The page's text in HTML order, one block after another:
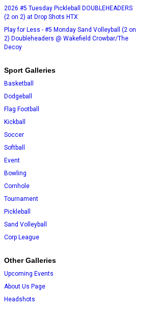
2026 #5 Tuesday Pickleball DOUBLEHEADERS
(2 on 2) at Drop Shots HTX
Play for Less - #5 Monday Sand Volleyball (2 on
2) Doubleheaders @ Wakefield Crowbar/The
Decoy
Sport Galleries
Basketball
Dodgeball
Flag Football
Kickball
Soccer
Softball
Event
Bowling
Cornhole
Tournament
Pickleball
Sand Volleyball
Corp League
Other Galleries
Upcoming Events
About Us Page
Headshots